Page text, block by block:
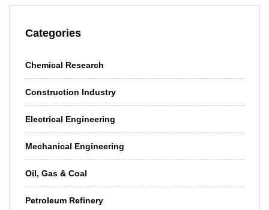
Categories
Chemical Research
Construction Industry
Electrical Engineering
Mechanical Engineering
Oil, Gas & Coal
Petroleum Refinery